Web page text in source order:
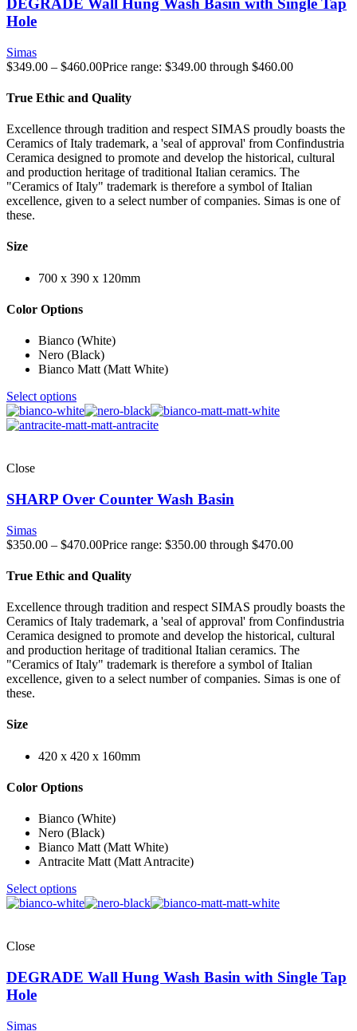
DEGRADE Wall Hung Wash Basin with Single Tap
Hole
Simas
$349.00 – $460.00Price range: $349.00 through $460.00
True Ethic and Quality
Excellence through tradition and respect SIMAS proudly boasts the
Ceramics of Italy trademark, a 'seal of approval' from Confindustria
Ceramica designed to promote and develop the historical, cultural
and production heritage of traditional Italian ceramics. The
"Ceramics of Italy" trademark is therefore a symbol of Italian
excellence, given to a select number of companies. Simas is one of
these.
Size
700 x 390 x 120mm
Color Options
Bianco (White)
Nero (Black)
Bianco Matt (Matt White)
Select options
Close
SHARP Over Counter Wash Basin
Simas
$350.00 – $470.00Price range: $350.00 through $470.00
True Ethic and Quality
Excellence through tradition and respect SIMAS proudly boasts the
Ceramics of Italy trademark, a 'seal of approval' from Confindustria
Ceramica designed to promote and develop the historical, cultural
and production heritage of traditional Italian ceramics. The
"Ceramics of Italy" trademark is therefore a symbol of Italian
excellence, given to a select number of companies. Simas is one of
these.
Size
420 x 420 x 160mm
Color Options
Bianco (White)
Nero (Black)
Bianco Matt (Matt White)
Antracite Matt (Matt Antracite)
Select options
Close
DEGRADE Wall Hung Wash Basin with Single Tap
Hole
Simas